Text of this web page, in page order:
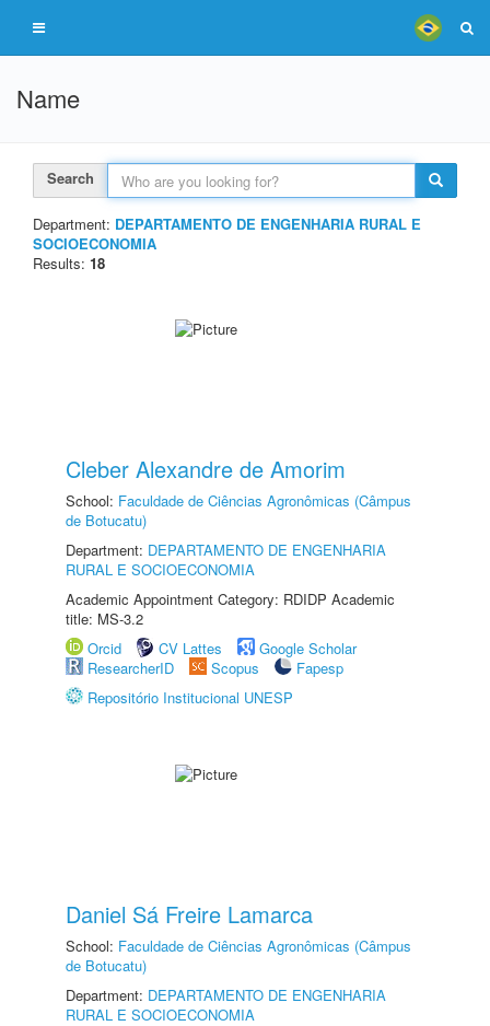
Name
Search
Department: DEPARTAMENTO DE ENGENHARIA RURAL E
SOCIOECONOMIA
Results: 18
Cleber Alexandre de Amorim
School: Faculdade de Ciências Agronômicas (Câmpus
de Botucatu)
Department: DEPARTAMENTO DE ENGENHARIA
RURAL E SOCIOECONOMIA
Academic Appointment Category: RDIDP Academic
title: MS-3.2
Orcid
CV Lattes
Google Scholar
ResearcherID
Scopus
Fapesp
Repositório Institucional UNESP
Daniel Sá Freire Lamarca
School: Faculdade de Ciências Agronômicas (Câmpus
de Botucatu)
Department: DEPARTAMENTO DE ENGENHARIA
RURAL E SOCIOECONOMIA